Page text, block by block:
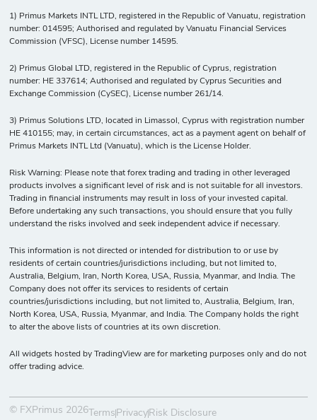
1) Primus Markets INTL LTD, registered in the Republic of Vanuatu, registration
number: 014595; Authorised and regulated by Vanuatu Financial Services
Commission (VFSC), License number 14595.
2) Primus Global LTD, registered in the Republic of Cyprus, registration
number: HE 337614; Authorised and regulated by Cyprus Securities and
Exchange Commission (CySEC), License number 261/14.
3) Primus Solutions LTD, located in Limassol, Cyprus with registration number
HE 410155; may, in certain circumstances, act as a payment agent on behalf of
Primus Markets INTL Ltd (Vanuatu), which is the License Holder.
Risk Warning: Please note that forex trading and trading in other leveraged
products involves a significant level of risk and is not suitable for all investors.
Trading in financial instruments may result in loss of your invested capital.
Before undertaking any such transactions, you should ensure that you fully
understand the risks involved and seek independent advice if necessary.
This information is not directed or intended for distribution to or use by
residents of certain countries/jurisdictions including, but not limited to,
Australia, Belgium, Iran, North Korea, USA, Russia, Myanmar, and India. The
Company does not offer its services to residents of certain
countries/jurisdictions including, but not limited to, Australia, Belgium, Iran,
North Korea, USA, Russia, Myanmar, and India. The Company holds the right
to alter the above lists of countries at its own discretion.
All widgets hosted by TradingView are for marketing purposes only and do not
offer trading advice.
© FXPrimus 2026Terms PrivacyRisk Disclosure